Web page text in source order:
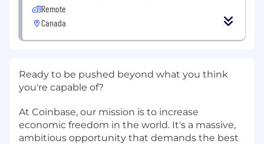
Remote
Canada
Ready to be pushed beyond what you think
you're capable of?
At Coinbase, our mission is to increase
economic freedom in the world. It's a massive,
ambitious opportunity that demands the best